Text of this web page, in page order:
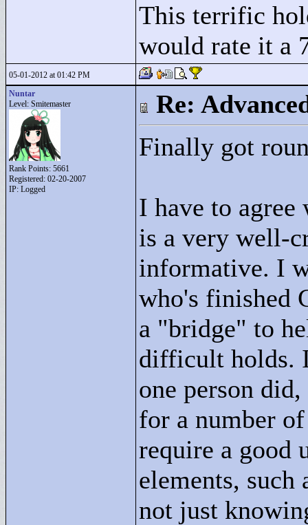
This terrific
would rate it a
05-01-2012 at 01:42 PM
Nuntar
Level: Smitemaster
Rank Points: 5661
Registered: 02-20-2007
IP: Logged
Re:
Finally got
I have to agree
is a very well-
informative. I
who's finished
a "bridge" to
difficult holds.
one person
for a number
require a good
elements, such
not just